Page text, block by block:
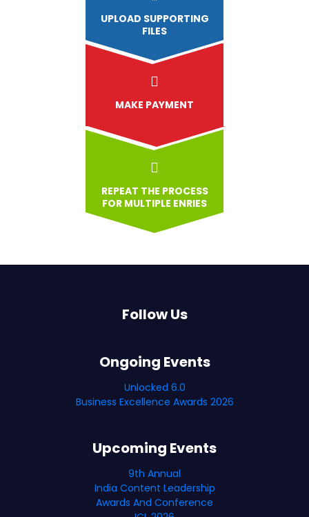
UPLOAD SUPPORTING
FILES
MAKE PAYMENT
REPEAT THE PROCESS
FOR MULTIPLE ENRIES
Follow Us
Ongoing Events
Unlocked 6.0
Business Excellence Awards 2026
Upcoming Events
9th Annual
India Content Leadership
Awards And Conference